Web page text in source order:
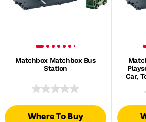
Matchbox Matchbox Bus
Station
Where To Buy
Car,